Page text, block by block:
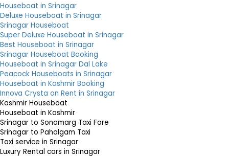
Houseboat in Srinagar
Deluxe Houseboat in Srinagar
Srinagar Houseboat
Super Deluxe Houseboat in Srinagar
Best Houseboat in Srinagar
Srinagar Houseboat Booking
Houseboat in Srinagar Dal Lake
Peacock Houseboats in Srinagar
Houseboat in Kashmir Booking
Innova Crysta on Rent in Srinagar
Kashmir Houseboat
Houseboat in Kashmir
Srinagar to Sonamarg Taxi Fare
Srinagar to Pahalgam Taxi
Taxi service in Srinagar
Luxury Rental cars in Srinagar